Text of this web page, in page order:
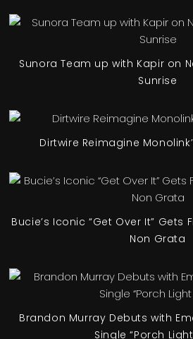
Sunora Team up with Kapir on
Sunrise
Dirtwire Reimagine
Bucie’s Iconic “Get Over It” Gets
Non Grata
Brandon Murray Debuts with
Single “Porch